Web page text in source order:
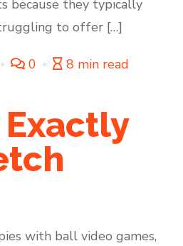
because they typically
to offer […]
0 8 min read
Exactly
with ball video games,